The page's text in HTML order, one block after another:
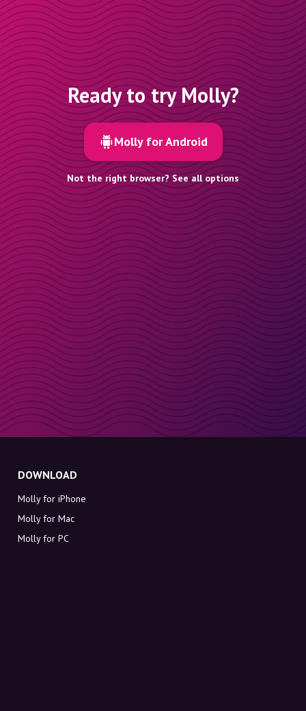
Ready to try Molly?
Molly for Android
Not the right browser? See all options
DOWNLOAD
Molly for iPhone
Molly for Mac
Molly for PC